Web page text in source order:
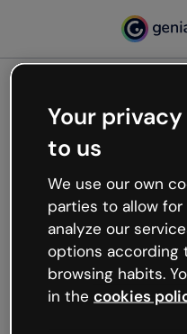
Oops,
working
We’re not sure what
like that and
Try refreshing the
try your luck later.
Your
to us
We use our own
parties to allow
analyze our
options according
browsing habits.
in the cookies